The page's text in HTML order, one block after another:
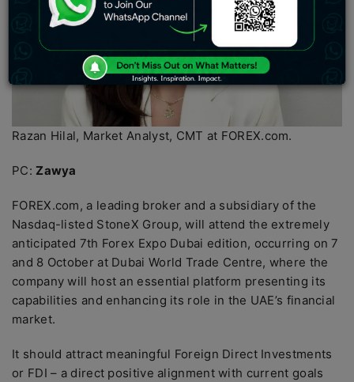
Razan Hilal, Market Analyst, CMT at FOREX.com.
PC: Zawya
FOREX.com, a leading broker and a subsidiary of the
Nasdaq-listed StoneX Group, will attend the extremely
anticipated 7th Forex Expo Dubai edition, occurring on 7
and 8 October at Dubai World Trade Centre, where the
company will host an essential platform presenting its
capabilities and enhancing its role in the UAE’s financial
market.
It should attract meaningful Foreign Direct Investments
or FDI – a direct positive alignment with current goals